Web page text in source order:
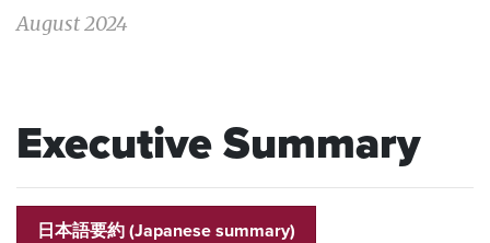
August 2024
Executive Summary
日本語要約 (Japanese summary)